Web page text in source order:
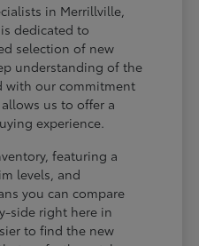
in Merrillville,
dedicated to
selection of new
understanding of the
with our commitment
us to offer a
experience.
featuring a
levels, and
you can compare
side right here in
to find the new